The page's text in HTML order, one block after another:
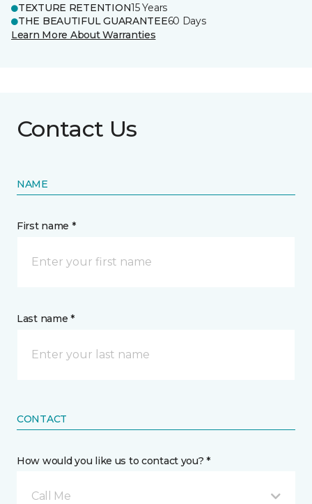
TEXTURE RETENTION15 Years
THE BEAUTIFUL GUARANTEE60 Days
Learn More About Warranties
Contact Us
NAME
First name *
Last name *
CONTACT
How would you like us to contact you? *
Call Me